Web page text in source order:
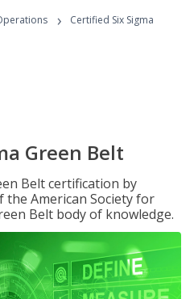
›
Certified Six Sigma
Green Belt
Belt certification by
American Society for
Belt body of knowledge.